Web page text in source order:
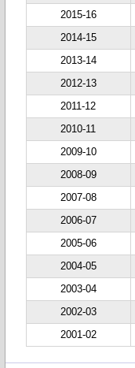
2015-16
2014-15
2013-14
2012-13
2011-12
2010-11
2009-10
2008-09
2007-08
2006-07
2005-06
2004-05
2003-04
2002-03
2001-02